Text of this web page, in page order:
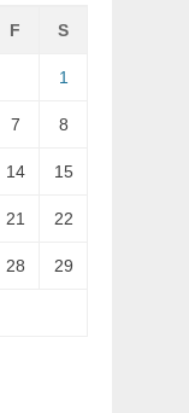
F S
1
7 8
14 15
21 22
28 29